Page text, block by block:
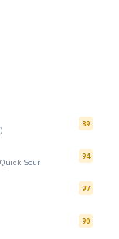
89
Sour
94
97
90